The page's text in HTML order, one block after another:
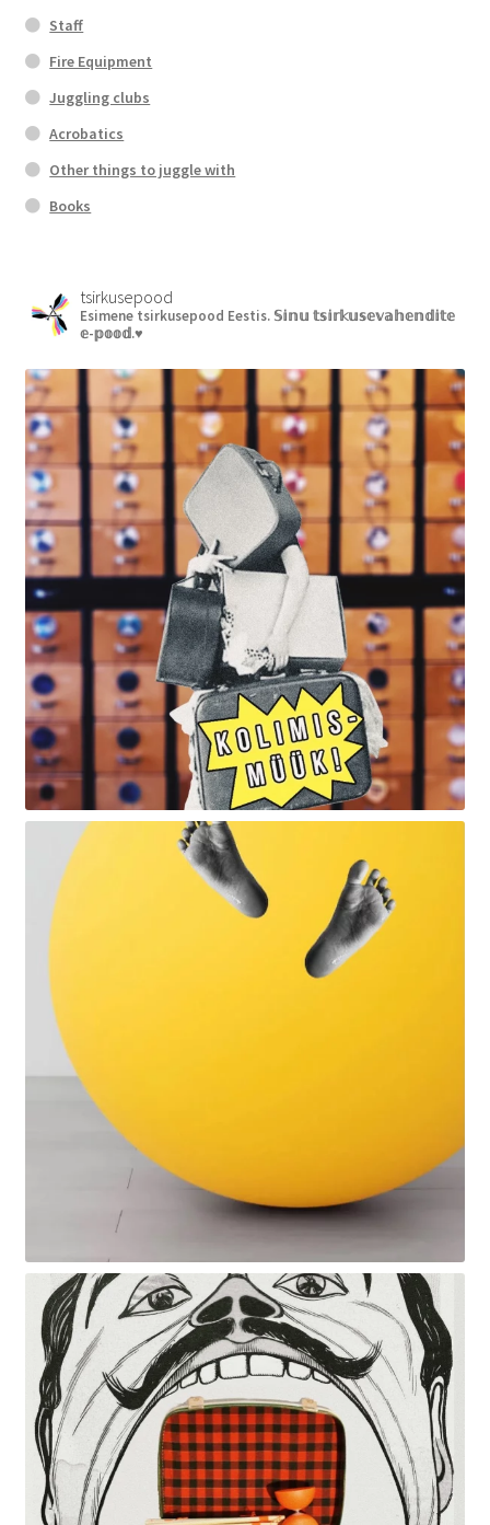
Staff
Fire Equipment
Juggling clubs
Acrobatics
Other things to juggle with
Books
tsirkusepood
Esimene tsirkusepood Eestis. 𝕊𝕚𝕟𝕦 𝕥𝕤𝕚𝕣𝕜𝕦𝕤𝕖𝕧𝕒𝕙𝕖𝕟𝕕𝕚𝕥𝕖
𝕖-𝕡𝕠𝕠𝕕.♥︎